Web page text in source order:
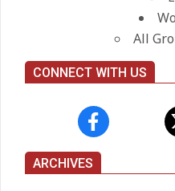
All
CONNECT WITH US
ARCHIVES